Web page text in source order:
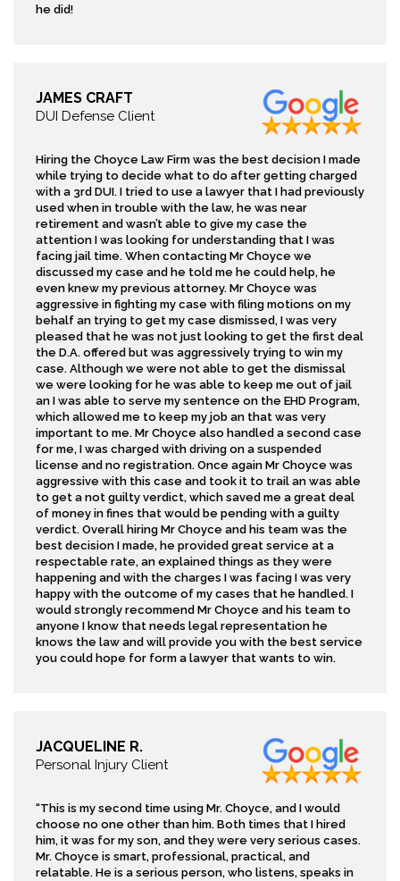
he did!
JAMES CRAFT
DUI Defense Client
Hiring the Choyce Law Firm was the best decision I made
while trying to decide what to do after getting charged
with a 3rd DUI. I tried to use a lawyer that I had previously
used when in trouble with the law, he was near
retirement and wasn’t able to give my case the
attention I was looking for understanding that I was
facing jail time. When contacting Mr Choyce we
discussed my case and he told me he could help, he
even knew my previous attorney. Mr Choyce was
aggressive in fighting my case with filing motions on my
behalf an trying to get my case dismissed, I was very
pleased that he was not just looking to get the first deal
the D.A. offered but was aggressively trying to win my
case. Although we were not able to get the dismissal
we were looking for he was able to keep me out of jail
an I was able to serve my sentence on the EHD Program,
which allowed me to keep my job an that was very
important to me. Mr Choyce also handled a second case
for me, I was charged with driving on a suspended
license and no registration. Once again Mr Choyce was
aggressive with this case and took it to trail an was able
to get a not guilty verdict, which saved me a great deal
of money in fines that would be pending with a guilty
verdict. Overall hiring Mr Choyce and his team was the
best decision I made, he provided great service at a
respectable rate, an explained things as they were
happening and with the charges I was facing I was very
happy with the outcome of my cases that he handled. I
would strongly recommend Mr Choyce and his team to
anyone I know that needs legal representation he
knows the law and will provide you with the best service
you could hope for form a lawyer that wants to win.
JACQUELINE R.
Personal Injury Client
“This is my second time using Mr. Choyce, and I would
choose no one other than him. Both times that I hired
him, it was for my son, and they were very serious cases.
Mr. Choyce is smart, professional, practical, and
relatable. He is a serious person, who listens, speaks in